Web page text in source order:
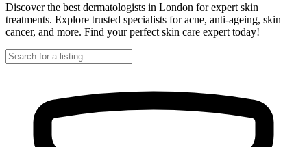
Discover the best dermatologists in London for expert skin
treatments. Explore trusted specialists for acne, anti-ageing, skin
cancer, and more. Find your perfect skin care expert today!